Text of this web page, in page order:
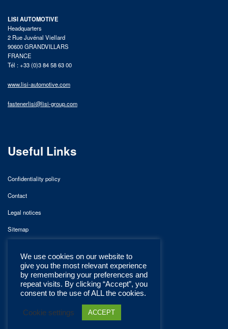
LISI AUTOMOTIVE
Headquarters
2 Rue Juvénal Viellard
90600 GRANDVILLARS
FRANCE
Tél : +33 (0)3 84 58 63 00
www.lisi-automotive.com
fastenerlisi@lisi-group.com
Useful Links
Confidentiality policy
Contact
Legal notices
Sitemap
We use cookies on our website to
give you the most relevant experience
by remembering your preferences and
repeat visits. By clicking “Accept”, you
consent to the use of ALL the cookies.
Cookie settings ACCEPT